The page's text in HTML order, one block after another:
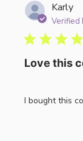
Karly
Verified
Love this
I bought this